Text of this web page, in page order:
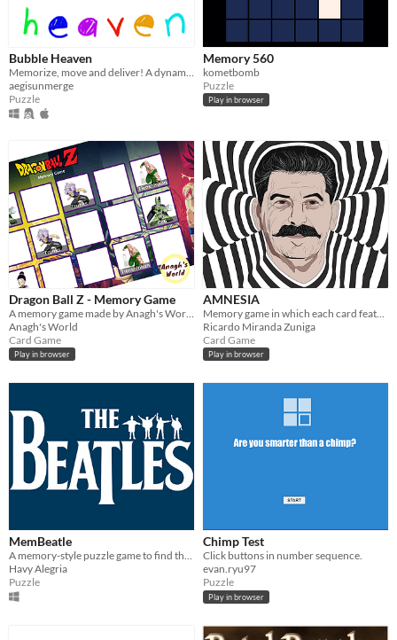
Bubble Heaven
aegisunmerge
Puzzle
Memory 560
kometbomb
Puzzle
Play in browser
Dragon Ball Z - Memory Game
A memory game made by Anagh's World using React
Anagh's World
Card Game
Play in browser
AMNESIA
Memory game in which each card features a dictator
Ricardo Miranda Zuniga
Card Game
Play in browser
MemBeatle
A memory-style puzzle game to find the covers of Beatles albums in the shortest time possible.
Havy Alegria
Puzzle
Chimp Test
Click buttons in number sequence.
evan.ryu97
Puzzle
Play in browser